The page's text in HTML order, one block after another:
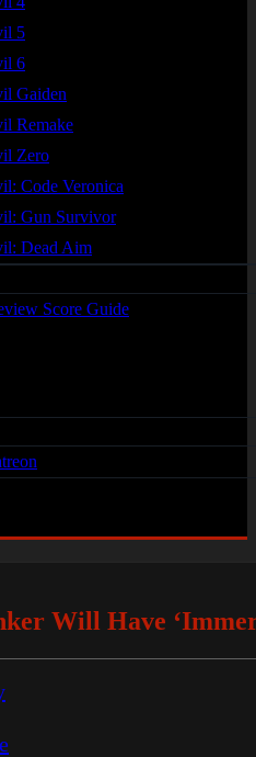
5
6
Gaiden
Remake
Zero
Code Veronica
Gun Survivor
Dead Aim
Score Guide
Will Have